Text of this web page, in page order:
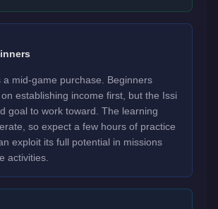
a mid-game purchase. Beginners
establishing income first, but the Issi
goal to work toward. The learning
so expect a few hours of practice
exploit its full potential in missions
activities.